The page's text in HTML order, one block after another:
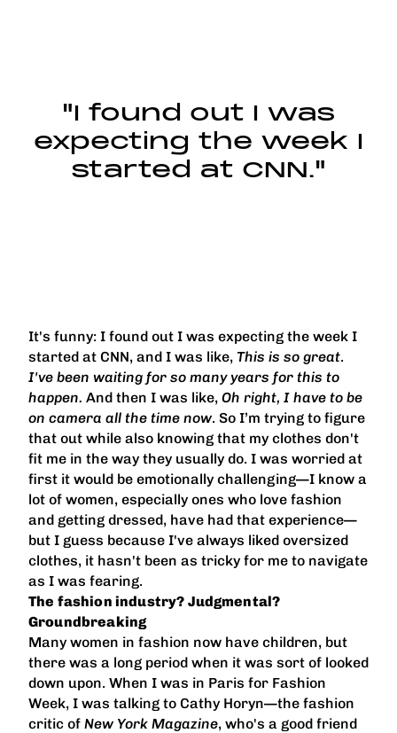
"I found out I was
expecting the week I
started at CNN."
It's funny: I found out I was expecting the week I
started at CNN, and I was like, This is so great.
I've been waiting for so many years for this to
happen. And then I was like, Oh right, I have to be
on camera all the time now. So I’m trying to figure
that out while also knowing that my clothes don't
fit me in the way they usually do. I was worried at
first it would be emotionally challenging—I know a
lot of women, especially ones who love fashion
and getting dressed, have had that experience—
but I guess because I've always liked oversized
clothes, it hasn't been as tricky for me to navigate
as I was fearing.
The fashion industry? Judgmental?
Groundbreaking
Many women in fashion now have children, but
there was a long period when it was sort of looked
down upon. When I was in Paris for Fashion
Week, I was talking to Cathy Horyn—the fashion
critic of New York Magazine, who's a good friend